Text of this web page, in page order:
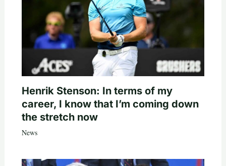
Henrik Stenson: In terms of my
career, I know that I’m coming down
the stretch now
News